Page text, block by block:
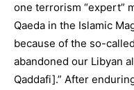
one terrorism “expert”
Qaeda in the Islamic
because of the so-
abandoned our Libyan
Qaddafi].” After